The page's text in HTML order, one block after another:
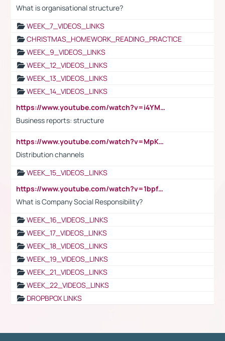
What is organisational structure?
WEEK_7_VIDEOS_LINKS
CHRISTMAS_HOMEWORK_READING_PRACTICE
WEEK_9_VIDEOS_LINKS
WEEK_12_VIDEOS_LINKS
WEEK_13_VIDEOS_LINKS
WEEK_14_VIDEOS_LINKS
https://www.youtube.com/watch?v=i4YM0fqw-gI
Business reports: structure
https://www.youtube.com/watch?v=MpKKM0ElCZA
Distribution channels
WEEK_15_VIDEOS_LINKS
https://www.youtube.com/watch?v=1bpf_sHebLI
What is Company Social Responsibility?
WEEK_16_VIDEOS_LINKS
WEEK_17_VIDEOS_LINKS
WEEK_18_VIDEOS_LINKS
WEEK_19_VIDEOS_LINKS
WEEK_21_VIDEOS_LINKS
WEEK_22_VIDEOS_LINKS
DROPBPOX LINKS